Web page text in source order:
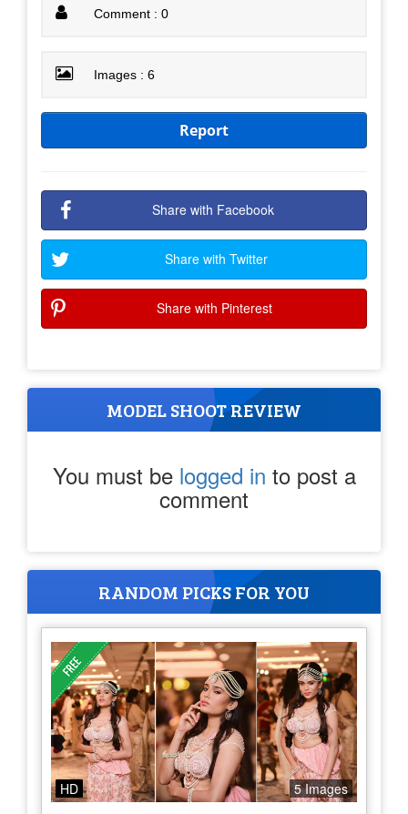
Comment : 0
Images : 6
Report
Share with Facebook
Share with Twitter
Share with Pinterest
MODEL SHOOT REVIEW
You must be logged in to post a
comment
RANDOM PICKS FOR YOU
HD 5 Images